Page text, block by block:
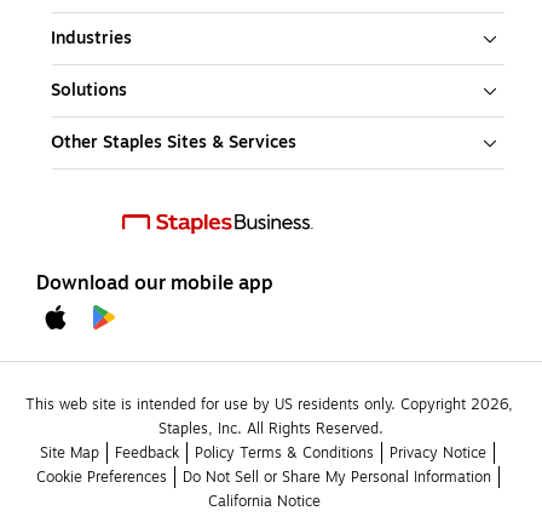
Industries
Solutions
Other Staples Sites & Services
Download our mobile app
This web site is intended for use by US residents only. Copyright 2026,
Staples, Inc. All Rights Reserved.
Site Map
Feedback Policy Terms & Conditions
Privacy Notice
Cookie Preferences
Do Not Sell or Share My Personal Information
California Notice